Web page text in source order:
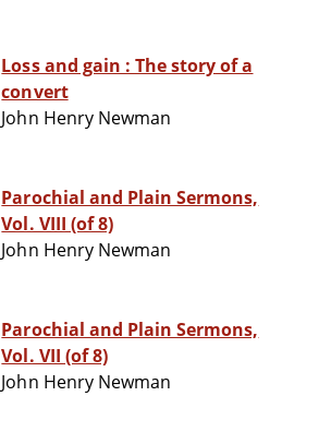
Loss and gain : The story of a
convert
John Henry Newman
Parochial and Plain Sermons,
Vol. VIII (of 8)
John Henry Newman
Parochial and Plain Sermons,
Vol. VII (of 8)
John Henry Newman